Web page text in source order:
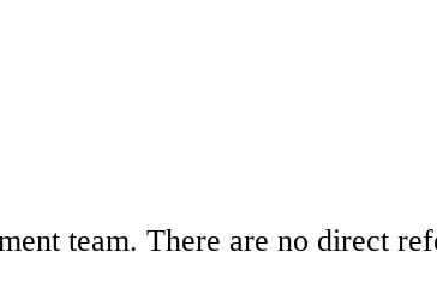
team. There are no direct